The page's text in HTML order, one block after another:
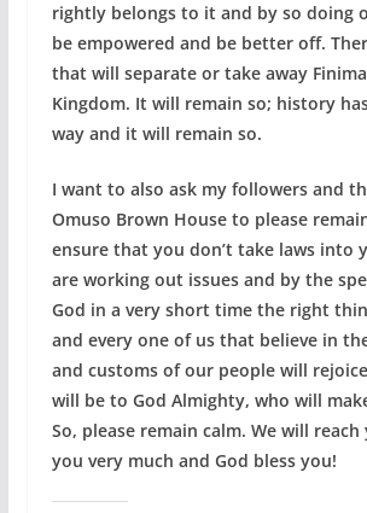
rightly belongs to it and by so doing
be empowered and be better off.
that will separate or take away
Kingdom. It will remain so; history
way and it will remain so.
I want to also ask my followers and
Omuso Brown House to please
ensure that you don’t take laws into
are working out issues and by the
God in a very short time the right
and every one of us that believe in
and customs of our people will
will be to God Almighty, who will
So, please remain calm. We will
you very much and God bless you!